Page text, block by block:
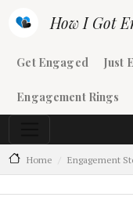
How I Got
Main
Get Engaged Just
Engagement Rings
Home Engagement